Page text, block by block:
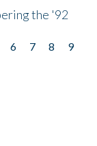
the '92
6 7 8
9